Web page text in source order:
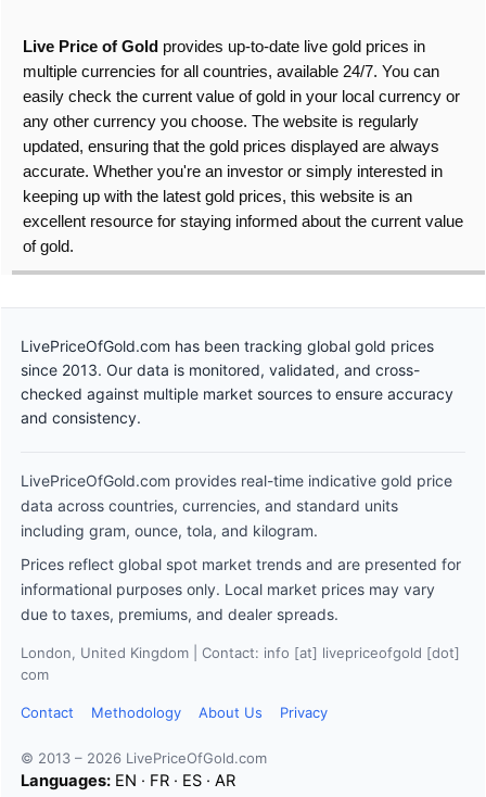
Live Price of Gold provides up-to-date live gold prices in
multiple currencies for all countries, available 24/7. You can
easily check the current value of gold in your local currency or
any other currency you choose. The website is regularly
updated, ensuring that the gold prices displayed are always
accurate. Whether you're an investor or simply interested in
keeping up with the latest gold prices, this website is an
excellent resource for staying informed about the current value
of gold.
LivePriceOfGold.com has been tracking global gold prices
since 2013. Our data is monitored, validated, and cross-
checked against multiple market sources to ensure accuracy
and consistency.
LivePriceOfGold.com provides real-time indicative gold price
data across countries, currencies, and standard units
including gram, ounce, tola, and kilogram.
Prices reflect global spot market trends and are presented for
informational purposes only. Local market prices may vary
due to taxes, premiums, and dealer spreads.
London, United Kingdom | Contact: info [at] livepriceofgold [dot]
com
Contact Methodology About Us Privacy
© 2013 – 2026 LivePriceOfGold.com
Languages: EN · FR · ES · AR